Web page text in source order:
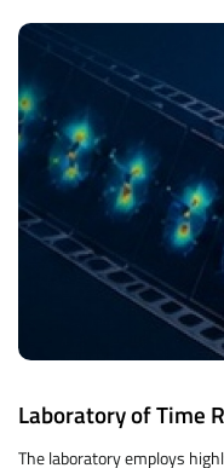
Laboratory of Time
The laboratory employs